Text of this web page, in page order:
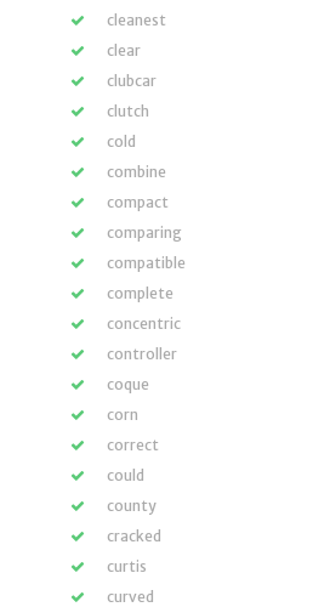
cleanest
clear
clubcar
clutch
cold
combine
compact
comparing
compatible
complete
concentric
controller
coque
corn
correct
could
county
cracked
curtis
curved